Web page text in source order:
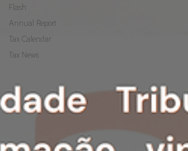
Flash
Annual Report
Tax Calendar
Tax News